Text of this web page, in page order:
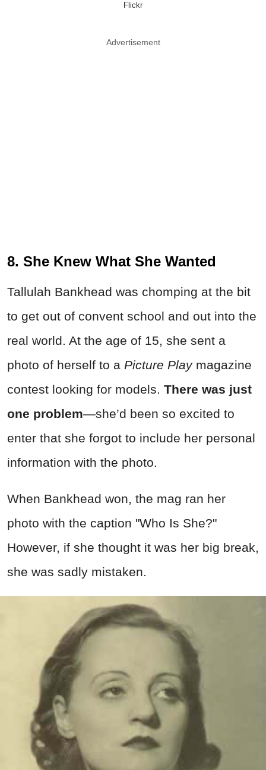
Flickr
Advertisement
8. She Knew What She Wanted
Tallulah Bankhead was chomping at the bit
to get out of convent school and out into the
real world. At the age of 15, she sent a
photo of herself to a Picture Play magazine
contest looking for models. There was just
one problem—she’d been so excited to
enter that she forgot to include her personal
information with the photo.
When Bankhead won, the mag ran her
photo with the caption "Who Is She?"
However, if she thought it was her big break,
she was sadly mistaken.